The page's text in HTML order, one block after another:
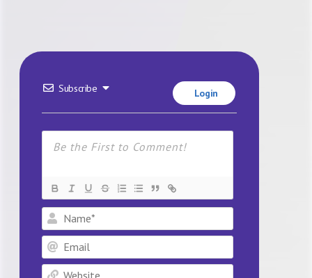
Subscribe Login
Name*
Email
Website